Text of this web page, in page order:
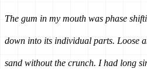
The gum in my mouth was phase
down into its individual parts. Loose
sand without the crunch. I had long